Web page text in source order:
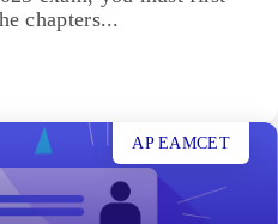
chapters...
AP EAMCET